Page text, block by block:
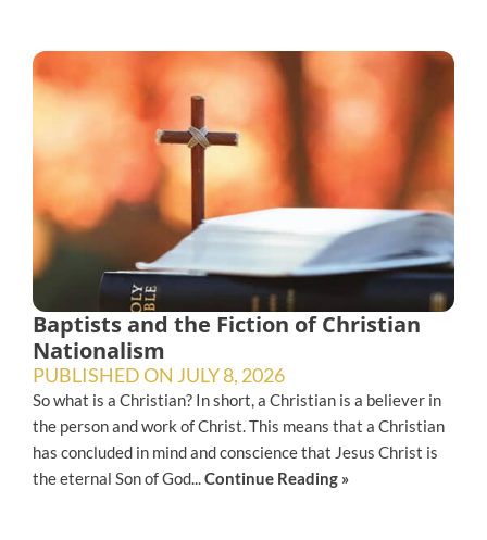
Baptists and the Fiction of Christian
Nationalism
PUBLISHED ON JULY 8, 2026
So what is a Christian? In short, a Christian is a believer in
the person and work of Christ. This means that a Christian
has concluded in mind and conscience that Jesus Christ is
the eternal Son of God...Continue Reading »